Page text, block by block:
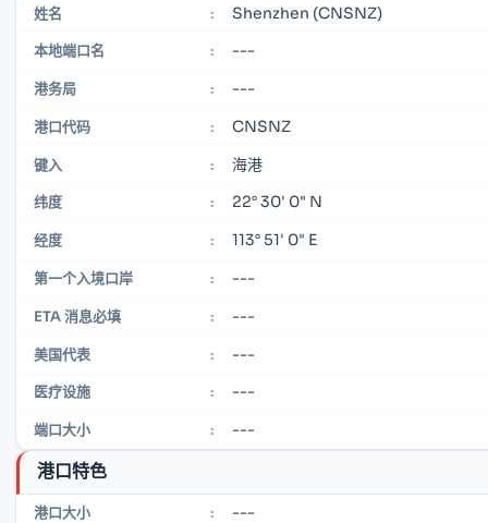
姓名 : Shenzhen (CNSNZ)
本地端口名 : ---
港务局 : ---
港口代码 : CNSNZ
键入 : 海港
纬度 : 22° 30' 0" N
经度 : 113° 51' 0" E
第一个入境口岸 : ---
ETA 消息必填 : ---
美国代表 : ---
医疗设施 : ---
端口大小 : ---
港口特色
港口大小 : ---